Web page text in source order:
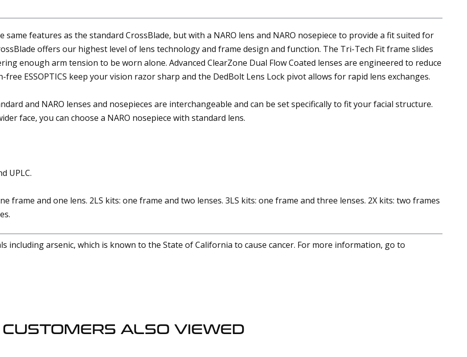
same features as the standard CrossBlade, but with a NARO lens and NARO nosepiece to provide a fit suited for
offers our highest level of lens technology and frame design and function. The Tri-Tech Fit frame slides
enough arm tension to be worn alone. Advanced ClearZone Dual Flow Coated lenses are engineered to reduce
ESSOPTICS keep your vision razor sharp and the DedBolt Lens Lock pivot allows for rapid lens exchanges.
and NARO lenses and nosepieces are interchangeable and can be set specifically to fit your facial structure.
face, you can choose a NARO nosepiece with standard lens.
UPLC.
frame and one lens. 2LS kits: one frame and two lenses. 3LS kits: one frame and three lenses. 2X kits: two frames
including arsenic, which is known to the State of California to cause cancer. For more information, go to
CUSTOMERS ALSO VIEWED